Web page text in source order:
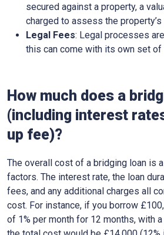
secured against a property, a
charged to assess the property’s
Legal Fees: Legal processes
this can come with its own set of
How much does a
(including interest
up fee)?
The overall cost of a bridging loan is
factors. The interest rate, the loan
fees, and any additional charges all
cost. For instance, if you borrow
of 1% per month for 12 months, with